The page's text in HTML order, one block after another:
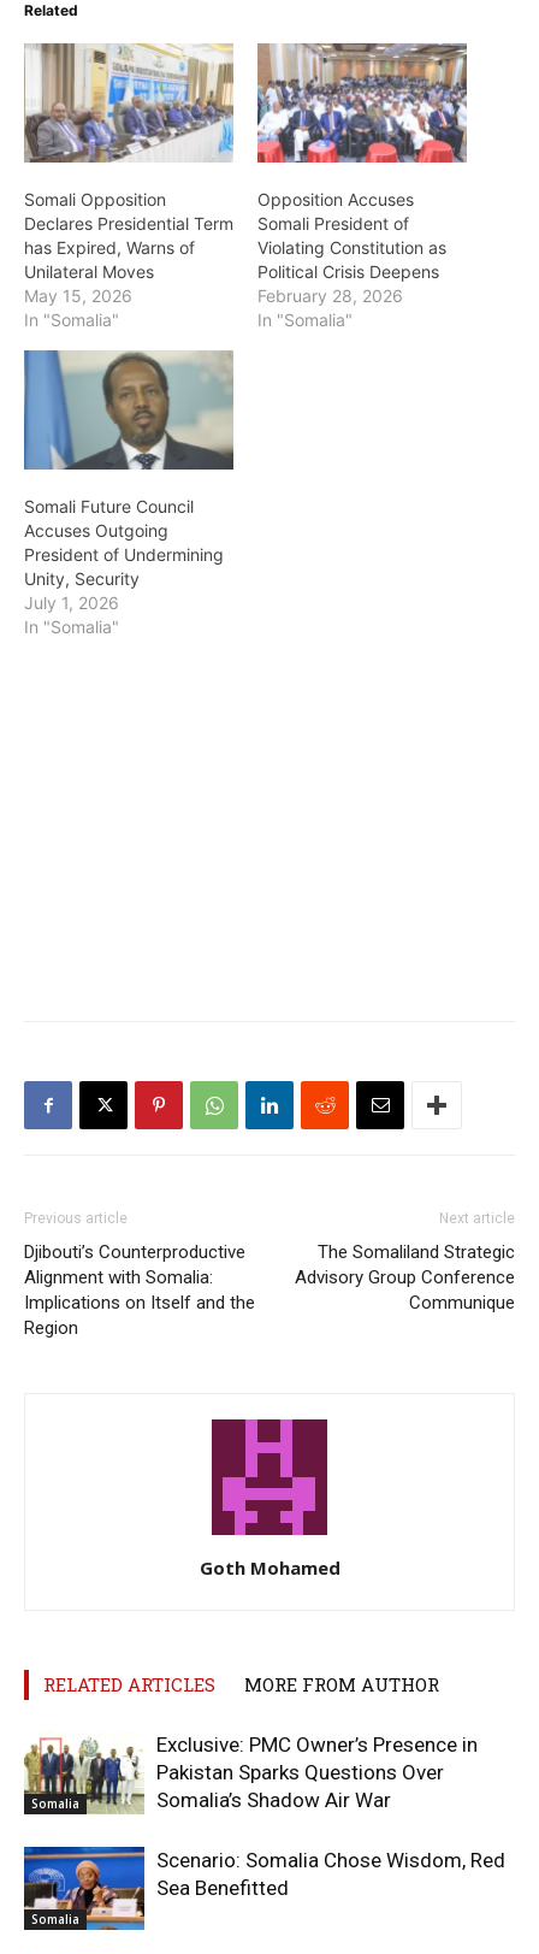
Related
Somali Opposition
Declares Presidential Term
has Expired, Warns of
Unilateral Moves
May 15, 2026
In "Somalia"
Opposition Accuses
Somali President of
Violating Constitution as
Political Crisis Deepens
February 28, 2026
In "Somalia"
Somali Future Council
Accuses Outgoing
President of Undermining
Unity, Security
July 1, 2026
In "Somalia"
Previous article
Djibouti’s Counterproductive
Alignment with Somalia:
Implications on Itself and the
Region
Next article
The Somaliland Strategic
Advisory Group Conference
Communique
Goth Mohamed
RELATED ARTICLES MORE FROM AUTHOR
Somalia
Exclusive: PMC Owner’s Presence in
Pakistan Sparks Questions Over
Somalia’s Shadow Air War
Somalia
Scenario: Somalia Chose Wisdom, Red
Sea Benefitted